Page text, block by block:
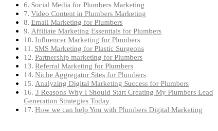
Social Media for Plumbers Marketing
Video Content in Plumbers Marketing
Email Marketing for Plumbers
Affiliate Marketing Essentials for Plumbers
Influencer Marketing for Plumbers
SMS Marketing for Plastic Surgeons
Partnership marketing for Plumbers
Referral Marketing for Plumbers
Niche Aggregator Sites for Plumbers
Analyzing Digital Marketing Success for Plumbers
3 Reasons Why I Should Start Creating My Plumbers Lead
Generation Strategies Today
How we can help You with Plumbers Digital Marketing